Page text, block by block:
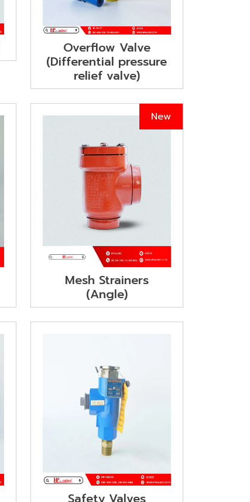
Overflow Valve
(Differential pressure
relief valve)
Mesh Strainers
(Angle)
New
Safety Valves